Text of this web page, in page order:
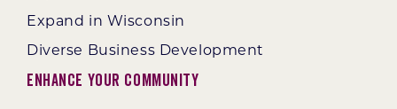
Expand in Wisconsin
Diverse Business Development
Enhance Your Community